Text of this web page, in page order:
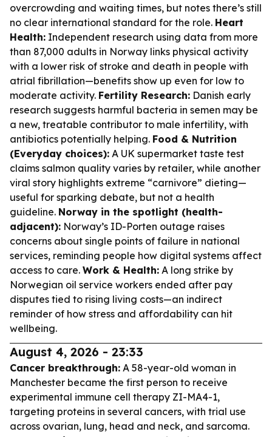
overcrowding and waiting times, but notes there’s still
no clear international standard for the role. Heart
Health: Independent research using data from more
than 87,000 adults in Norway links physical activity
with a lower risk of stroke and death in people with
atrial fibrillation—benefits show up even for low to
moderate activity. Fertility Research: Danish early
research suggests harmful bacteria in semen may be
a new, treatable contributor to male infertility, with
antibiotics potentially helping. Food & Nutrition
(Everyday choices): A UK supermarket taste test
claims salmon quality varies by retailer, while another
viral story highlights extreme “carnivore” dieting—
useful for sparking debate, but not a health
guideline. Norway in the spotlight (health-
adjacent): Norway’s ID-Porten outage raises
concerns about single points of failure in national
services, reminding people how digital systems affect
access to care. Work & Health: A long strike by
Norwegian oil service workers ended after pay
disputes tied to rising living costs—an indirect
reminder of how stress and affordability can hit
wellbeing.
August 4, 2026 - 23:33
Cancer breakthrough: A 58-year-old woman in
Manchester became the first person to receive
experimental immune cell therapy ZI-MA4-1,
targeting proteins in several cancers, with trial use
across ovarian, lung, head and neck, and sarcoma.